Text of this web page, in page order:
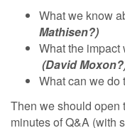
What we know
Mathisen?)
What the impact
(David
What can we do
Then we should open
minutes of Q&A (with